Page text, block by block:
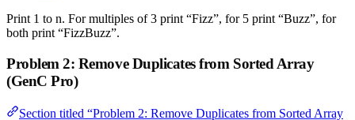
Print 1 to n. For multiples of 3 print “Fizz”, for 5 print “Buzz”, for
both print “FizzBuzz”.
Problem 2: Remove Duplicates from Sorted Array
(GenC Pro)
Section titled “Problem 2: Remove Duplicates from Sorted Array